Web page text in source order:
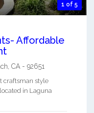
1 of 5
Affordable
CA - 92651
craftsman style
in Laguna